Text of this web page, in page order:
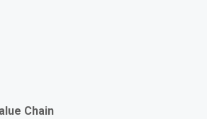
Chain